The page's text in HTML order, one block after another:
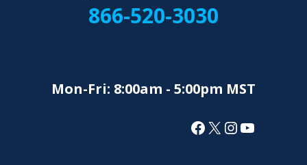
866-520-3030
Mon-Fri: 8:00am - 5:00pm MST
Facebook
X Instagram
YouTube